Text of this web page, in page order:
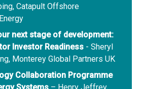
Catapult Offshore
next stage of development:
Investor Readiness - Sheryl
Monterey Global Partners UK
Collaboration Programme